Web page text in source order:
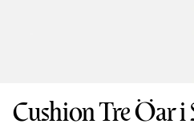
Cushion Tre Öar i